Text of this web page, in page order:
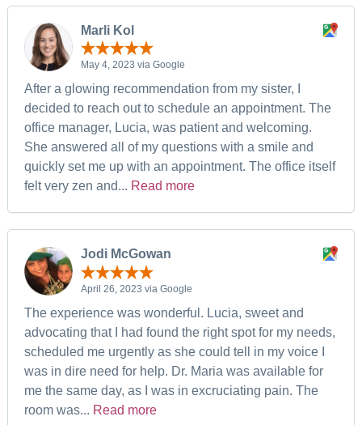
Marli Kol
May 4, 2023 via Google
After a glowing recommendation from my sister, I
decided to reach out to schedule an appointment. The
office manager, Lucia, was patient and welcoming.
She answered all of my questions with a smile and
quickly set me up with an appointment. The office itself
felt very zen and... Read more
Jodi McGowan
April 26, 2023 via Google
The experience was wonderful. Lucia, sweet and
advocating that I had found the right spot for my needs,
scheduled me urgently as she could tell in my voice I
was in dire need for help. Dr. Maria was available for
me the same day, as I was in excruciating pain. The
room was... Read more